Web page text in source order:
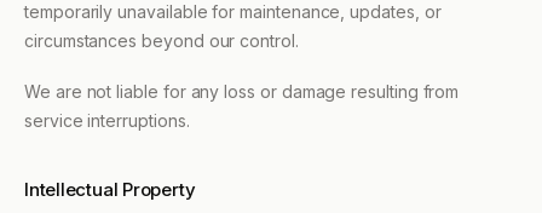
temporarily unavailable for maintenance, updates, or
circumstances beyond our control.
We are not liable for any loss or damage resulting from
service interruptions.
Intellectual Property